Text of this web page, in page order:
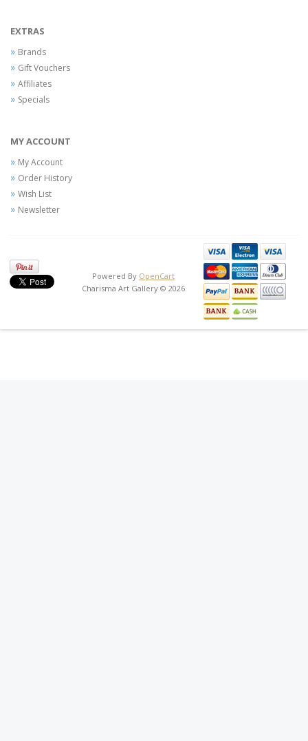
EXTRAS
Brands
Gift Vouchers
Affiliates
Specials
MY ACCOUNT
My Account
Order History
Wish List
Newsletter
Powered By OpenCart
Charisma Art Gallery © 2026